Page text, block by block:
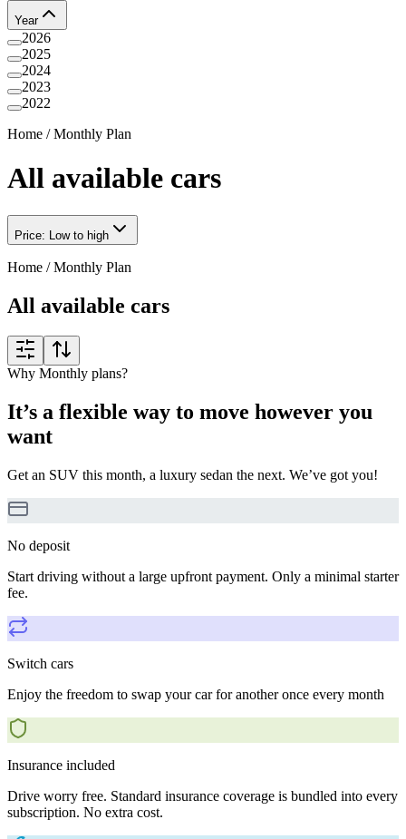
Year
2026
2025
2024
2023
2022
Home /Monthly Plan
All available cars
Price: Low to high
Home /Monthly Plan
All available cars
Why Monthly plans?
It’s a flexible way to move however you
want
Get an SUV this month, a luxury sedan the next. We’ve got you!
No deposit
Start driving without a large upfront payment. Only a minimal starter
fee.
Switch cars
Enjoy the freedom to swap your car for another once every month
Insurance included
Drive worry free. Standard insurance coverage is bundled into every
subscription. No extra cost.